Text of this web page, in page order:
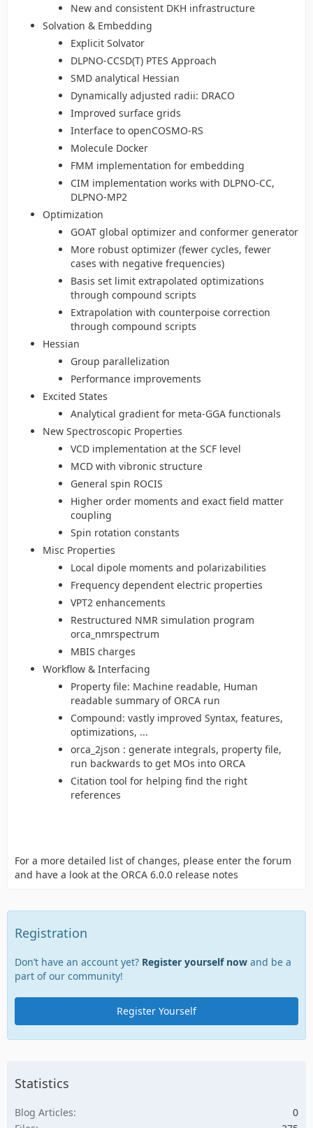
New and consistent DKH infrastructure
Solvation & Embedding
Explicit Solvator
DLPNO-CCSD(T) PTES Approach
SMD analytical Hessian
Dynamically adjusted radii: DRACO
Improved surface grids
Interface to openCOSMO-RS
Molecule Docker
FMM implementation for embedding
CIM implementation works with DLPNO-CC,
DLPNO-MP2
Optimization
GOAT global optimizer and conformer generator
More robust optimizer (fewer cycles, fewer
cases with negative frequencies)
Basis set limit extrapolated optimizations
through compound scripts
Extrapolation with counterpoise correction
through compound scripts
Hessian
Group parallelization
Performance improvements
Excited States
Analytical gradient for meta-GGA functionals
New Spectroscopic Properties
VCD implementation at the SCF level
MCD with vibronic structure
General spin ROCIS
Higher order moments and exact field matter
coupling
Spin rotation constants
Misc Properties
Local dipole moments and polarizabilities
Frequency dependent electric properties
VPT2 enhancements
Restructured NMR simulation program
orca_nmrspectrum
MBIS charges
Workflow & Interfacing
Property file: Machine readable, Human
readable summary of ORCA run
Compound: vastly improved Syntax, features,
optimizations, ...
orca_2json : generate integrals, property file,
run backwards to get MOs into ORCA
Citation tool for helping find the right
references
For a more detailed list of changes, please enter the forum
and have a look at the ORCA 6.0.0 release notes
Registration
Don’t have an account yet? Register yourself now and be a
part of our community!
Register Yourself
Statistics
Blog Articles
0